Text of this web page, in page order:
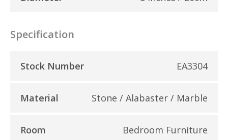
Specification
Stock Number EA3304
Material Stone / Alabaster / Marble
Room Bedroom Furniture